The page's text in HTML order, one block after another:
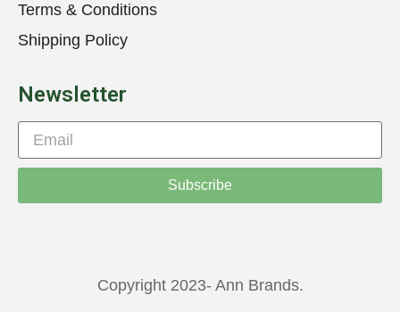
Terms & Conditions
Shipping Policy
Newsletter
Subscribe
Copyright 2023- Ann Brands.